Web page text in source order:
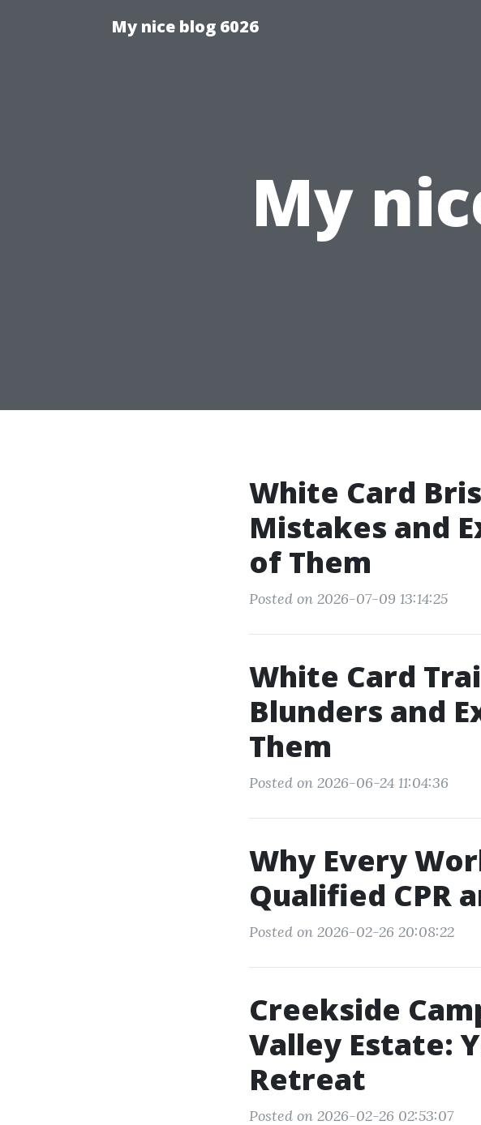
My nice blog 6026
My
White Card
Mistakes and
of Them
Posted on 2026-07-09 13:14:25
White Card
Blunders and
Them
Posted on 2026-06-24 11:04:36
Why Every
Qualified CPR
Posted on 2026-02-26 20:08:22
Creekside
Valley Estate:
Retreat
Posted on 2026-02-26 02:53:07